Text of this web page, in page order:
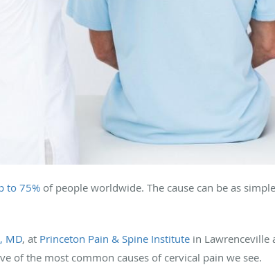
to 75% of people worldwide. The cause can be as
MD, at Princeton Pain & Spine Institute in Lawrenceville
of the most common causes of cervical pain we see.